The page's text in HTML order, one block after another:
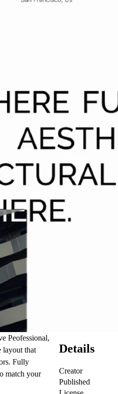
Peofessional,
layout that
Fully
match your
Details
Creator
Published